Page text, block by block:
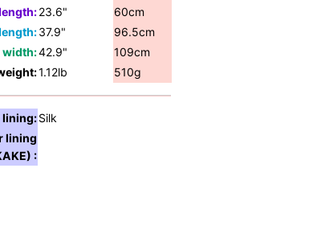
23.6"
60cm
37.9"
96.5cm
width:42.9"
109cm
1.12lb 510g
lining:Silk
lining
: